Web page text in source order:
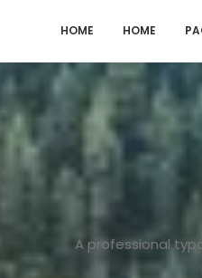
HOME HOME
A professional